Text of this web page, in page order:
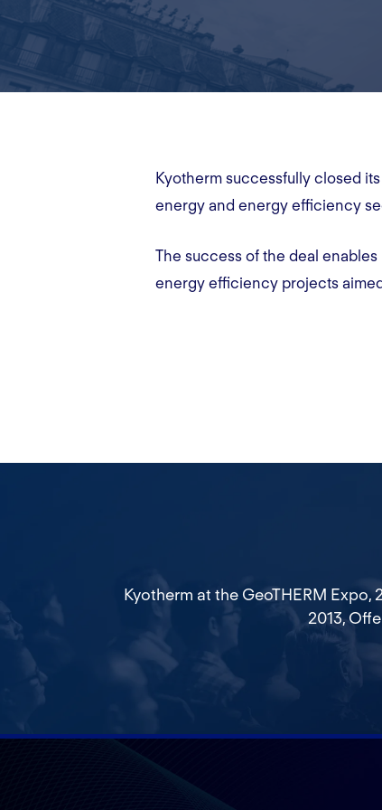
Kyotherm successfully closed
energy and energy efficiency
The success of the deal
energy efficiency projects
Kyotherm at the GeoTHERM Expo,
2013,